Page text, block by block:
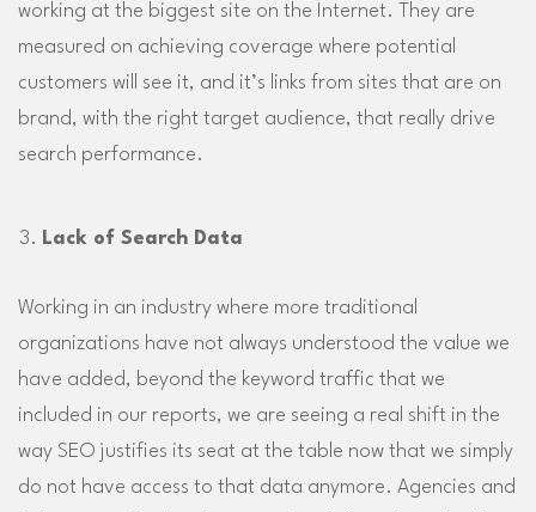
working at the biggest site on the Internet. They are
measured on achieving coverage where potential
customers will see it, and it’s links from sites that are on
brand, with the right target audience, that really drive
search performance.
Lack of Search Data
Working in an industry where more traditional
organizations have not always understood the value we
have added, beyond the keyword traffic that we
included in our reports, we are seeing a real shift in the
way SEO justifies its seat at the table now that we simply
do not have access to that data anymore. Agencies and